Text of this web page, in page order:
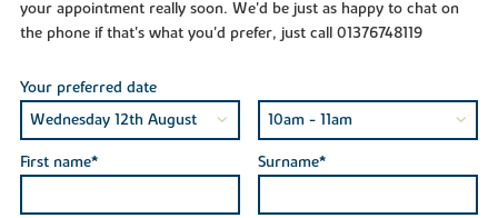
your appointment really soon. We'd be just as happy to chat on
the phone if that's what you'd prefer, just call 01376748119
Your preferred date
First name* Surname*